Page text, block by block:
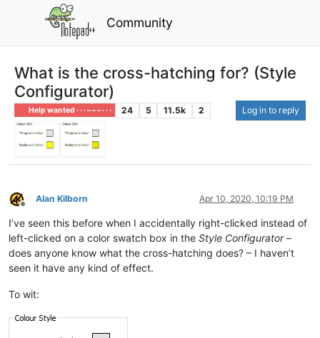
Community
What is the cross-hatching for? (Style
Configurator)
Help wanted · · · – – – · · · 24 5 11.5k 2 Log in to reply
Offline
Alan Kilborn Apr 10, 2020, 10:19 PM
I’ve seen this before when I accidentally right-clicked instead of
left-clicked on a color swatch box in the Style Configurator–
does anyone know what the cross-hatching does? – I haven’t
seen it have any kind of effect.
To wit: